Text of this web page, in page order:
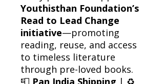
Youthisthan Foundation’s
Read to Lead Change
initiative—promoting
reading, reuse, and access
to timeless literature
through pre-loved books.
📮 Pan India Shipping | ♻️